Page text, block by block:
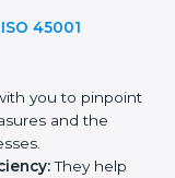
to fit the
ISO 45001